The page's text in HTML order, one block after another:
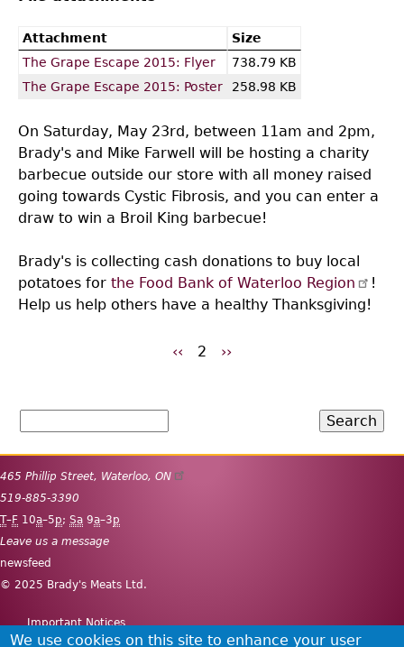
Attachment
Size
The Grape Escape 2015: Flyer
738.79 KB
The Grape Escape 2015: Poster
258.98 KB
On Saturday, May 23rd, between 11am and 2pm,
Brady's and Mike Farwell will be hosting a charity
barbecue outside our store with all money raised
going towards Cystic Fibrosis, and you can enter a
draw to win a Broil King barbecue!
Brady's is collecting cash donations to buy local
potatoes for the Food Bank of Waterloo Region
!
Help us help others have a healthy Thanksgiving!
Previous
‹‹ 2
Next
››
465 Phillip Street, Waterloo, ON
519-885-3390
T–F 10a–5p; Sa 9a–3p
Leave us a message
newsfeed
© 2025 Brady's Meats Ltd.
Secondary
Important Notices
We use cookies on this site to enhance your user